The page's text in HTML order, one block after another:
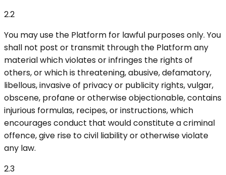
2.2
You may use the Platform for lawful purposes only. You
shall not post or transmit through the Platform any
material which violates or infringes the rights of
others, or which is threatening, abusive, defamatory,
libellous, invasive of privacy or publicity rights, vulgar,
obscene, profane or otherwise objectionable, contains
injurious formulas, recipes, or instructions, which
encourages conduct that would constitute a criminal
offence, give rise to civil liability or otherwise violate
any law.
2.3